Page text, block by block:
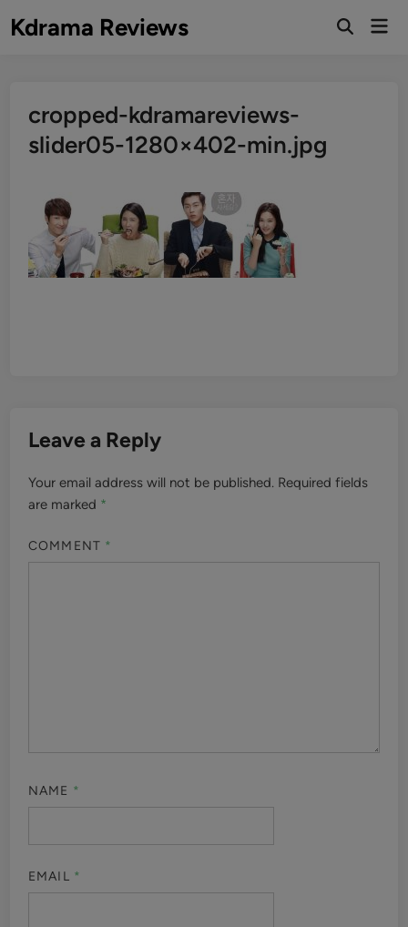
toKdrama Reviews
cropped-kdramareviews-
slider05-1280×402-min.jpg
Leave a Reply
Your email address will not be published. Required fields
are marked *
COMMENT *
NAME *
EMAIL *